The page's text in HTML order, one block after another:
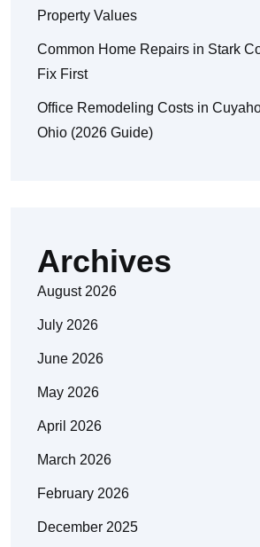
Property Values
Common Home Repairs in Stark
Fix First
Office Remodeling Costs in
Ohio (2026 Guide)
Archives
August 2026
July 2026
June 2026
May 2026
April 2026
March 2026
February 2026
December 2025